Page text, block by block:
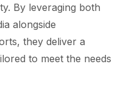
By leveraging both
alongside
they deliver a
to meet the needs